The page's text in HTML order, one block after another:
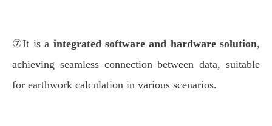
⑦It is a integrated software and hardware solution,
achieving seamless connection between data, suitable
for earthwork calculation in various scenarios.